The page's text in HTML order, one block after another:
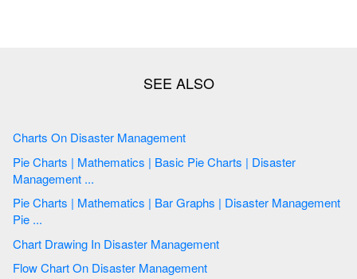
Charts On Disaster Management
Pie Charts | Mathematics | Basic Pie Charts | Disaster
Management ...
Pie Charts | Mathematics | Bar Graphs | Disaster Management
Pie ...
Chart Drawing In Disaster Management
Flow Chart On Disaster Management